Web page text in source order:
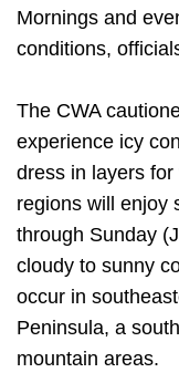
Mornings and
conditions,
The CWA
experience icy
dress in layers
regions will enjoy
through Sunday
cloudy to sunny
occur in
Peninsula, a
mountain areas.